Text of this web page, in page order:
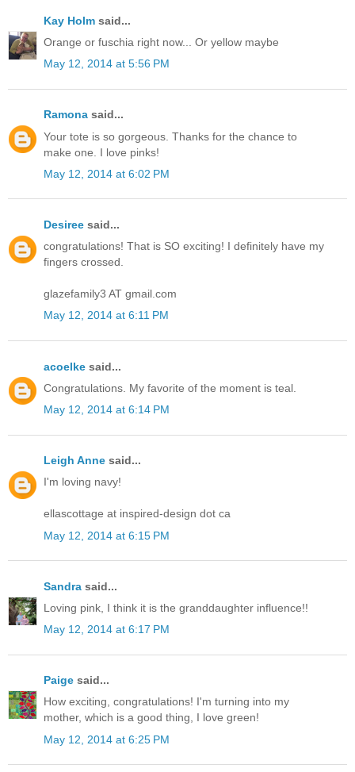
Kay Holm said...
Orange or fuschia right now... Or yellow maybe
May 12, 2014 at 5:56 PM
Ramona said...
Your tote is so gorgeous. Thanks for the chance to
make one. I love pinks!
May 12, 2014 at 6:02 PM
Desiree said...
congratulations! That is SO exciting! I definitely have my
fingers crossed.
glazefamily3 AT gmail.com
May 12, 2014 at 6:11 PM
acoelke said...
Congratulations. My favorite of the moment is teal.
May 12, 2014 at 6:14 PM
Leigh Anne said...
I'm loving navy!
ellascottage at inspired-design dot ca
May 12, 2014 at 6:15 PM
Sandra said...
Loving pink, I think it is the granddaughter influence!!
May 12, 2014 at 6:17 PM
Paige said...
How exciting, congratulations! I'm turning into my
mother, which is a good thing, I love green!
May 12, 2014 at 6:25 PM